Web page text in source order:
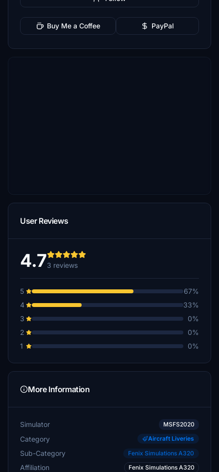
Buy Me a Coffee PayPal
User Reviews
4.73 reviews
5
67%
4
33%
3
0%
2
0%
1
0%
More Information
Simulator MSFS2020
Category Aircraft Liveries
Sub-Category Fenix Simulations A320
Affiliation Fenix Simulations A320